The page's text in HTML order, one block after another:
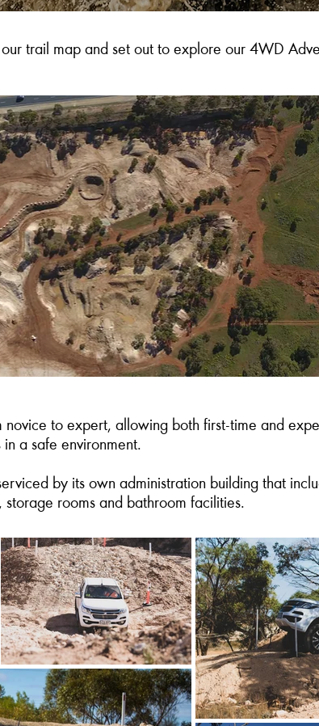
trail map and set out to explore our 4WD
novice to expert, allowing both first-time and
a safe environment.
by its own administration building that
rooms and bathroom facilities.